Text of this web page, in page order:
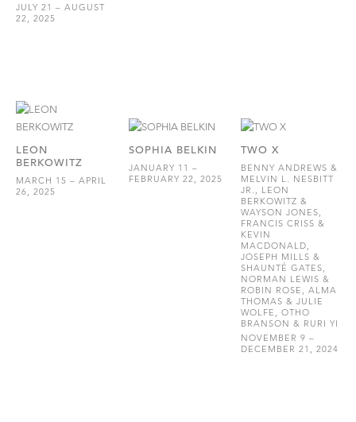
JULY 21 – AUGUST
22, 2025
LEON
BERKOWITZ
MARCH 15 – APRIL
26, 2025
SOPHIA BELKIN
JANUARY 11 –
FEBRUARY 22, 2025
TWO X
BENNY ANDREWS &
MELVIN L. NESBITT
JR., LEON
BERKOWITZ &
WAYSON JONES,
FRANCIS CRISS &
KEVIN
MACDONALD,
JOSEPH MILLS &
SHAUNTÉ GATES,
NORMAN LEWIS &
ROBIN ROSE, ALMA
THOMAS & JULIE
WOLFE, OTHO
BRANSON & RURI YI
NOVEMBER 9 –
DECEMBER 21, 2024